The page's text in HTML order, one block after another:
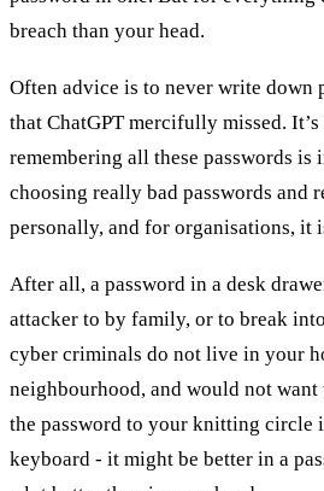
breach than your head.
Often advice is to never write down
that ChatGPT mercifully missed.
remembering all these passwords
choosing really bad passwords and
personally, and for organisations, it
After all, a password in a desk
attacker to by family, or to break
cyber criminals do not live in your
neighbourhood, and would not
the password to your knitting circle
keyboard - it might be better in a